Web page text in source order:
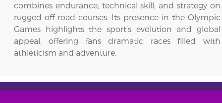
combines endurance, technical skill, and strategy on
rugged off-road courses. Its presence in the Olympic
Games highlights the sport’s evolution and global
appeal, offering fans dramatic races filled with
athleticism and adventure.